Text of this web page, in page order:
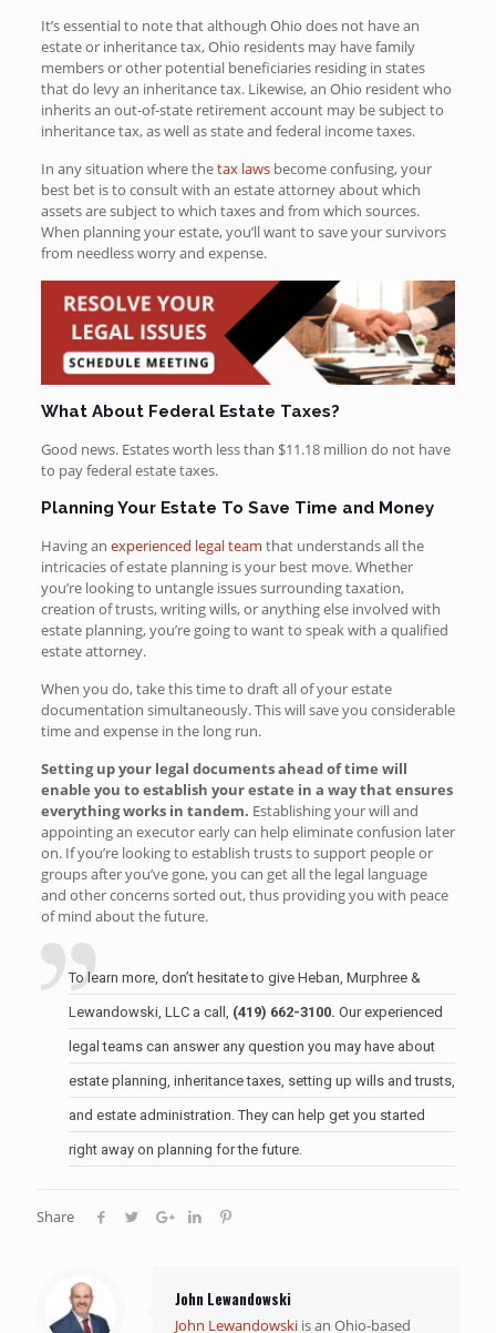
It’s essential to note that although Ohio does not have an
estate or inheritance tax, Ohio residents may have family
members or other potential beneficiaries residing in states
that do levy an inheritance tax. Likewise, an Ohio resident who
inherits an out-of-state retirement account may be subject to
inheritance tax, as well as state and federal income taxes.
In any situation where thetax lawsbecome confusing, your
best bet is to consult with an estate attorney about which
assets are subject to which taxes and from which sources.
When planning your estate, you’ll want to save your survivors
from needless worry and expense.
What About Federal Estate Taxes?
Good news. Estates worth less than $11.18 million do not have
to pay federal estate taxes.
Planning Your Estate To Save Time and Money
Having an experienced legal team that understands all the
intricacies of estate planning is your best move. Whether
you’re looking to untangle issues surrounding taxation,
creation of trusts, writing wills, or anything else involved with
estate planning, you’re going to want to speak with a qualified
estate attorney.
When you do, take this time to draft all of your estate
documentation simultaneously. This will save you considerable
time and expense in the long run.
Setting up your legal documents ahead of time will
enable you to establish your estate in a way that ensures
everything works in tandem. Establishing your will and
appointing an executor early can help eliminate confusion later
on. If you’re looking to establish trusts to support people or
groups after you’ve gone, you can get all the legal language
and other concerns sorted out, thus providing you with peace
of mind about the future.
To learn more, don’t hesitate to give Heban, Murphree &
Lewandowski, LLC a call, (419) 662-3100. Our experienced
legal teams can answer any question you may have about
estate planning, inheritance taxes, setting up wills and trusts,
and estate administration. They can help get you started
right away on planning for the future.
Share
John Lewandowski
John Lewandowski is an Ohio-based